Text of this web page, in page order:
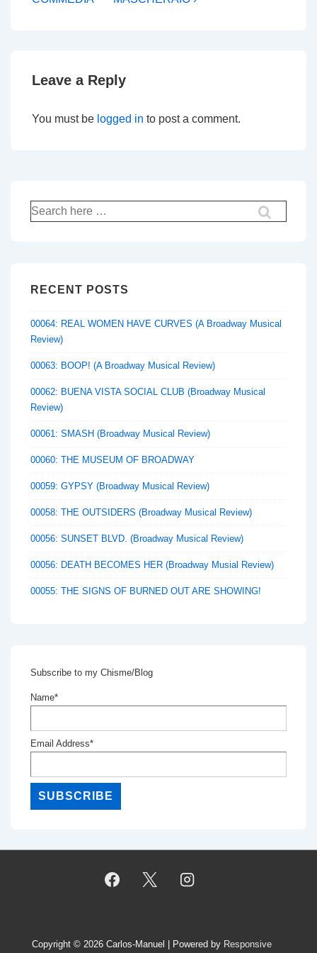
Leave a Reply
You must be logged in to post a comment.
Search
for:
RECENT POSTS
00064: REAL WOMEN HAVE CURVES (A Broadway Musical
Review)
00063: BOOP! (A Broadway Musical Review)
00062: BUENA VISTA SOCIAL CLUB (Broadway Musical
Review)
00061: SMASH (Broadway Musical Review)
00060: THE MUSEUM OF BROADWAY
00059: GYPSY (Broadway Musical Review)
00058: THE OUTSIDERS (Broadway Musical Review)
00056: SUNSET BLVD. (Broadway Musical Review)
00056: DEATH BECOMES HER (Broadway Musial Review)
00055: THE SIGNS OF BURNED OUT ARE SHOWING!
Subscribe to my Chisme/Blog
Name*
Email Address*
Copyright © 2026 Carlos-Manuel | Powered by Responsive